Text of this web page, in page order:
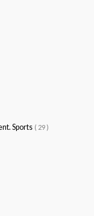
Sports ( 29 )